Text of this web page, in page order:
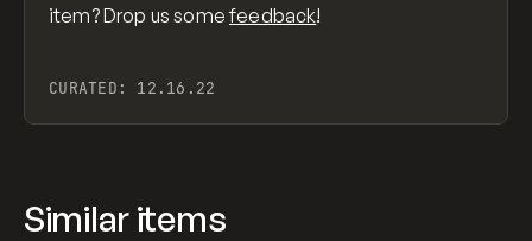
item? Drop us somefeedback!
CURATED: 12.16.22
Similar items